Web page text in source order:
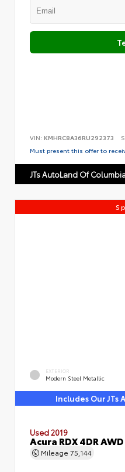
VIN: KMHRC8A36RU292373
Must present this offer to
JTs AutoLand Of
EXTERIOR
Modern Steel Metallic
Includes Our JTs
Used 2019
Acura RDX 4DR AWD
Mileage 75,144